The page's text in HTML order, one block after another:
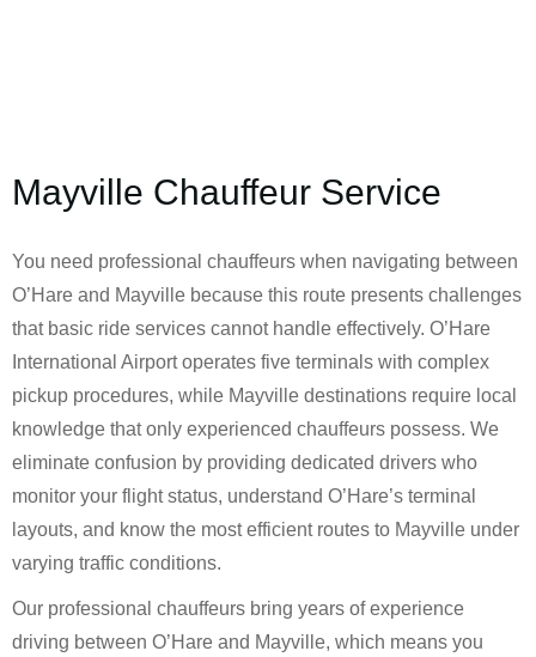
Mayville Chauffeur Service
You need professional chauffeurs when navigating between
O’Hare and Mayville because this route presents challenges
that basic ride services cannot handle effectively. O’Hare
International Airport operates five terminals with complex
pickup procedures, while Mayville destinations require local
knowledge that only experienced chauffeurs possess. We
eliminate confusion by providing dedicated drivers who
monitor your flight status, understand O’Hare’s terminal
layouts, and know the most efficient routes to Mayville under
varying traffic conditions.
Our professional chauffeurs bring years of experience
driving between O’Hare and Mayville, which means you